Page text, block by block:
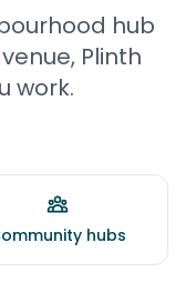
hub
Plinth
work.
hubs